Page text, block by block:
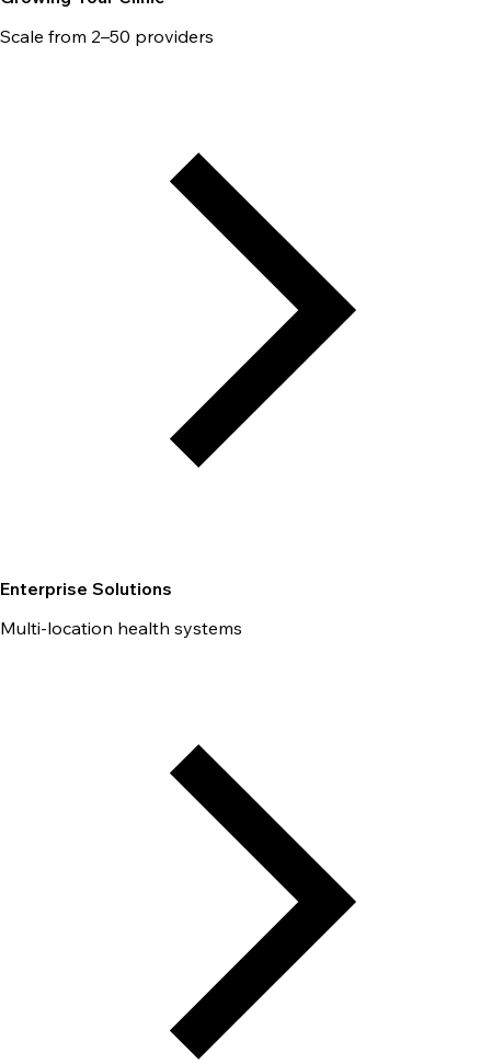
Scale from 2–50 providers
Enterprise Solutions
Multi-location health systems